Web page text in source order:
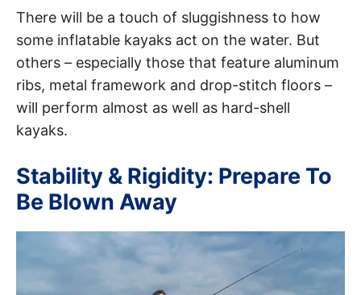
There will be a touch of sluggishness to how
some inflatable kayaks act on the water. But
others – especially those that feature aluminum
ribs, metal framework and drop-stitch floors –
will perform almost as well as hard-shell
kayaks.
Stability & Rigidity: Prepare To
Be Blown Away